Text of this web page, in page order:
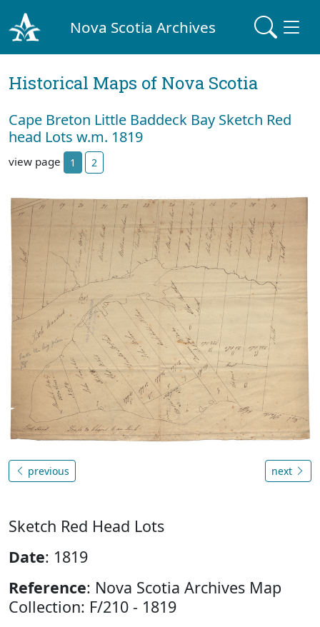
Nova Scotia Archives
Historical Maps of Nova Scotia
Cape Breton Little Baddeck Bay Sketch Red
head Lots w.m. 1819
view page 1 2
previous next
Sketch Red Head Lots
Date: 1819
Reference: Nova Scotia Archives Map
Collection: F/210 - 1819